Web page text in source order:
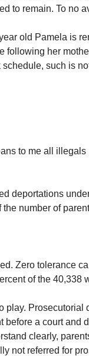
to remain. To no
old Pamela is
following her
schedule, such is
to me all
deportations
number of
Zero tolerance
of the 40,338
play. Prosecutorial
before a court and
clearly,
not referred for